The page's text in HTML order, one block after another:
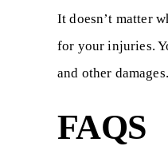
It doesn’t matter
for your injuries.
and other damages.
FAQS